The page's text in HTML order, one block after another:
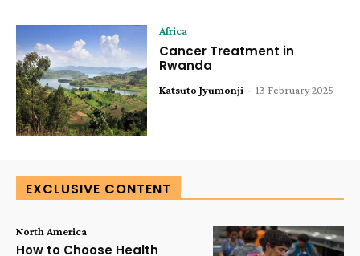
Africa
Cancer Treatment in
Rwanda
Katsuto Jyumonji - 13 February 2025
EXCLUSIVE CONTENT
North America
How to Choose Health